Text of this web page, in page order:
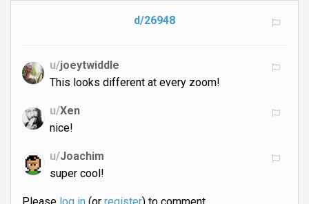
d/26948
u/joeytwiddle
This looks different at every zoom!
u/Xen
nice!
u/Joachim
super cool!